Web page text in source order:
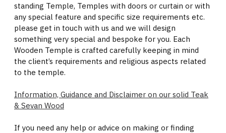
standing Temple, Temples with doors or curtain or with
any special feature and specific size requirements etc.
please get in touch with us and we will design
something very special and bespoke for you. Each
Wooden Temple is crafted carefully keeping in mind
the client’s requirements and religious aspects related
to the temple.
Information, Guidance and Disclaimer on our solid Teak
& Sevan Wood
If you need any help or advice on making or finding